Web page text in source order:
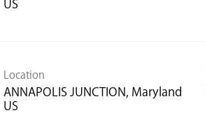
Location
ANNAPOLIS JUNCTION, Maryland